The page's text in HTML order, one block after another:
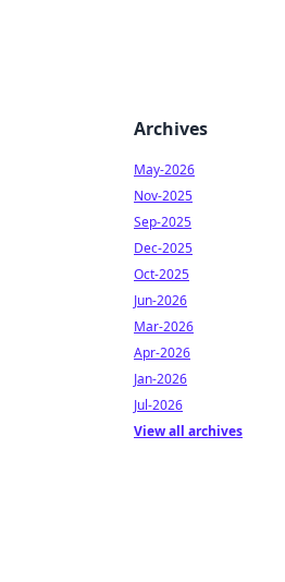
Archives
May-2026
Nov-2025
Sep-2025
Dec-2025
Oct-2025
Jun-2026
Mar-2026
Apr-2026
Jan-2026
Jul-2026
View all archives